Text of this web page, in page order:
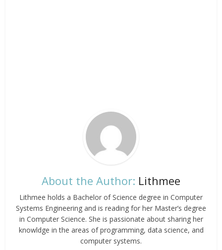
About the Author: Lithmee
Lithmee holds a Bachelor of Science degree in Computer
Systems Engineering and is reading for her Master’s degree
in Computer Science. She is passionate about sharing her
knowldge in the areas of programming, data science, and
computer systems.